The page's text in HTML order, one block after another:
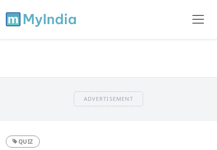
ADVERTISEMENT
QUIZ